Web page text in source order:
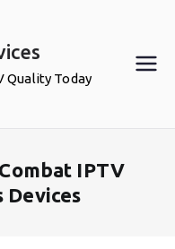
Quality Today
IPTV